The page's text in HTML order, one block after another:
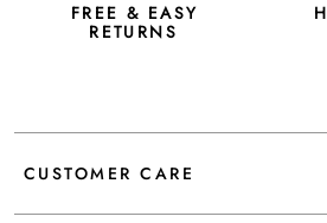
FREE & EASY
RETURNS
CUSTOMER CARE